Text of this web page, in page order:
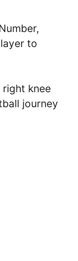
to
right knee
journey